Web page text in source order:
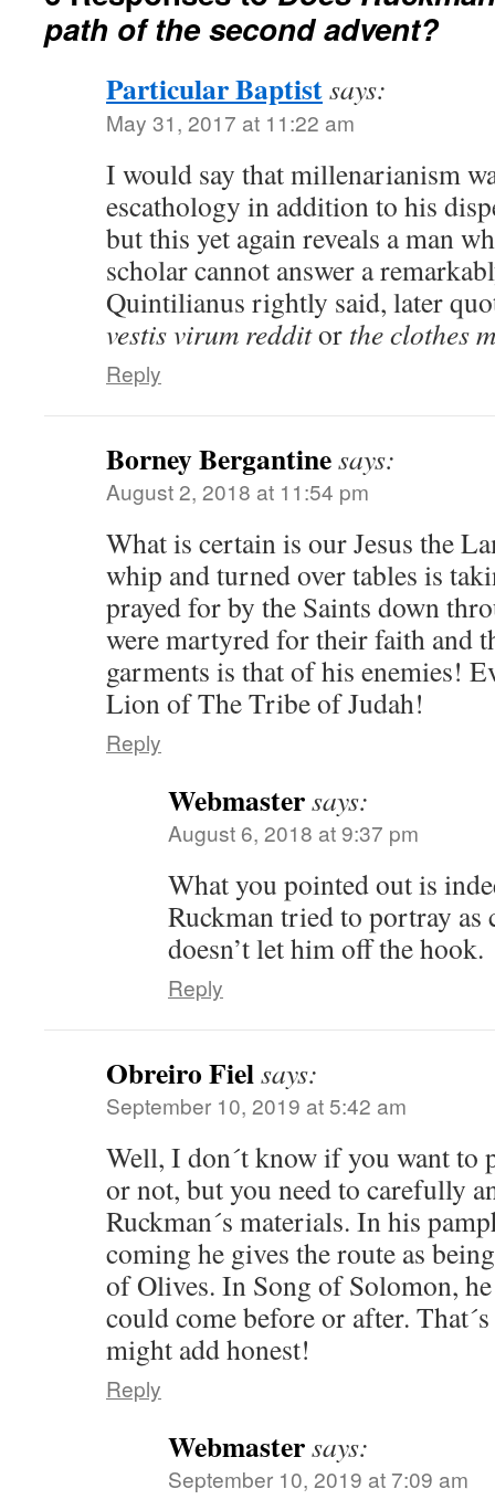
path of the second advent?
Particular Baptistsays:
May 31, 2017 at 11:22 am
I would say that millenarianism
escathology in addition to his
but this yet again reveals a man
scholar cannot answer a
Quintilianus rightly said, later
vestis virum redditor the clothes
Reply
Borney Bergantinesays:
August 2, 2018 at 11:54 pm
What is certain is our Jesus the
whip and turned over tables is
prayed for by the Saints down
were martyred for their faith and
garments is that of his enemies!
Lion of The Tribe of Judah!
Reply
Webmastersays:
August 6, 2018 at 9:37 pm
What you pointed out is
Ruckman tried to portray as
doesn’t let him off the hook.
Reply
Obreiro Fielsays:
September 10, 2019 at 5:42 am
Well, I don´t know if you want to
or not, but you need to carefully
Ruckman´s materials. In his
coming he gives the route as
of Olives. In Song of Solomon,
could come before or after.
might add honest!
Reply
Webmastersays:
September 10, 2019 at 7:09 am